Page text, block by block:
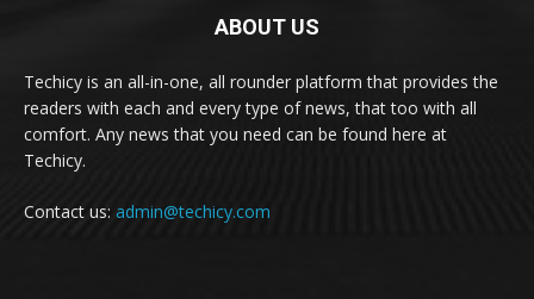
ABOUT US
Techicy is an all-in-one, all rounder platform that provides the
readers with each and every type of news, that too with all
comfort. Any news that you need can be found here at
Techicy.
Contact us: admin@techicy.com